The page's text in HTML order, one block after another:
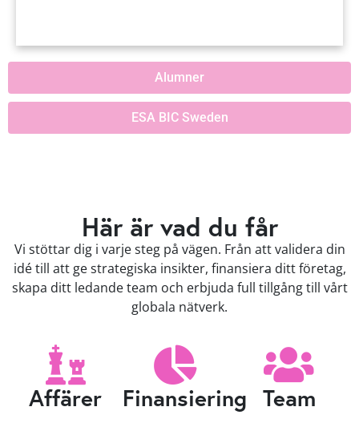
Alumner
ESA BIC Sweden
Här är vad du får
Vi stöttar dig i varje steg på vägen. Från att validera din
idé till att ge strategiska insikter, finansiera ditt företag,
skapa ditt ledande team och erbjuda full tillgång till vårt
globala nätverk.
Affärer Finansiering Team